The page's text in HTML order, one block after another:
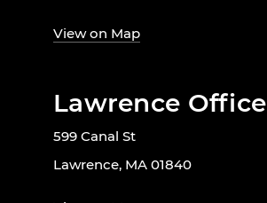
View on Map
Lawrence Office
599 Canal St
Lawrence, MA 01840